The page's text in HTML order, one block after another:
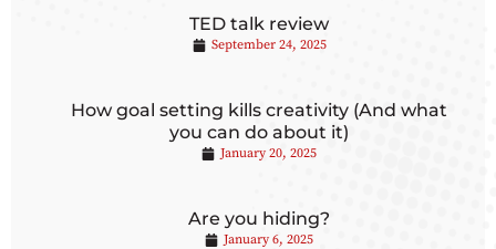
TED talk review
September 24, 2025
How goal setting kills creativity (And what
you can do about it)
January 20, 2025
Are you hiding?
January 6, 2025